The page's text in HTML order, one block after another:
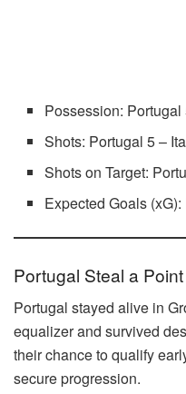
Possession:
Shots: Portugal 5 –
Shots on Target:
Expected Goals
Portugal Steal a
Portugal stayed alive in
equalizer and survived
their chance to qualify
secure progression.